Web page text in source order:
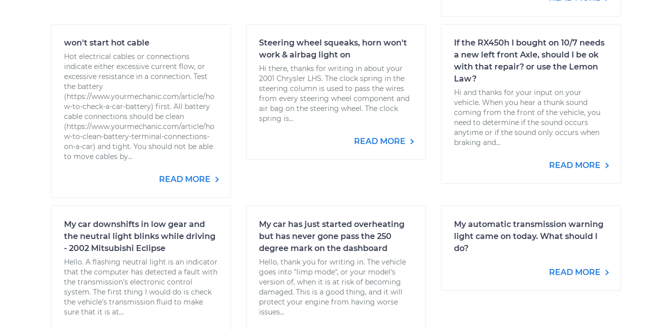
won't start hot cable
Hot electrical cables or connections
indicate either excessive current flow, or
excessive resistance in a connection. Test
the battery
(https://www.yourmechanic.com/article/ho
w-to-check-a-car-battery) first. All battery
cable connections should be clean
(https://www.yourmechanic.com/article/ho
w-to-clean-battery-terminal-connections-
on-a-car) and tight. You should not be able
to move cables by...
READ MORE
Steering wheel squeaks, horn won't
work & airbag light on
Hi there, thanks for writing in about your
2001 Chrysler LHS. The clock spring in the
steering column is used to pass the wires
from every steering wheel component and
air bag on the steering wheel. The clock
spring is...
READ MORE
If the RX450h I bought on 10/7 needs
a new left front Axle, should I be ok
with that repair? or use the Lemon
Law?
Hi and thanks for your input on your
vehicle. When you hear a thunk sound
coming from the front of the vehicle, you
need to determine if the sound occurs
anytime or if the sound only occurs when
braking and...
READ MORE
My car downshifts in low gear and
the neutral light blinks while driving
- 2002 Mitsubishi Eclipse
Hello. A flashing neutral light is an indicator
that the computer has detected a fault with
the transmission's electronic control
system. The first thing I would do is check
the vehicle's transmission fluid to make
sure that it is at...
My car has just started overheating
but has never gone pass the 250
degree mark on the dashboard
Hello, thank you for writing in. The vehicle
goes into "limp mode", or your model's
version of, when it is at risk of becoming
damaged. This is a good thing, and it will
protect your engine from having worse
issues...
My automatic transmission warning
light came on today. What should I
do?
READ MORE